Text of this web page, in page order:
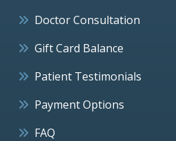
Doctor Consultation
Gift Card Balance
Patient Testimonials
Payment Options
FAQ